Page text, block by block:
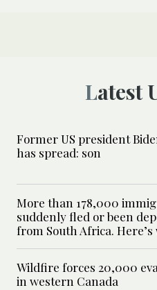
Latest
Former US president
has spread: son
More than 178,000
suddenly fled or been
from South Africa. Here’s
Wildfire forces 20,000
in western Canada